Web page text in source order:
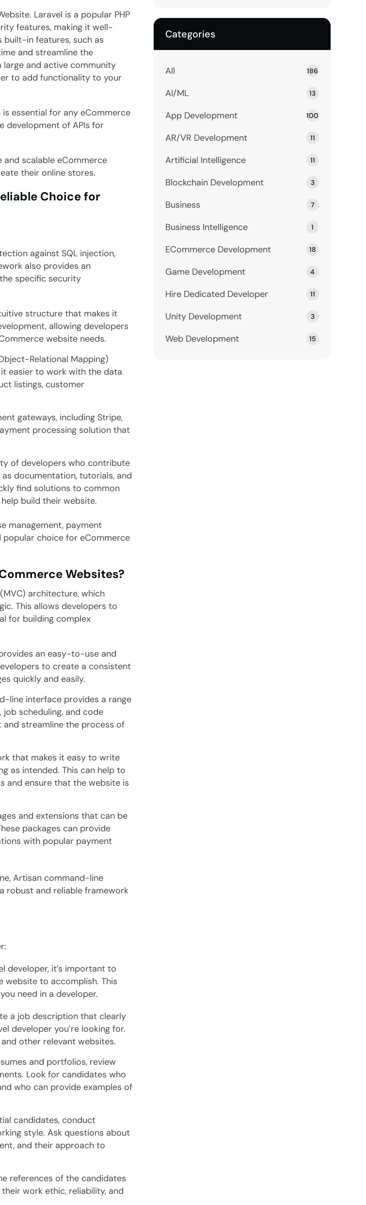
Laravel is a popular PHP
features, making it well-
built-in features, such as
and streamline the
large and active community
to add functionality to your
essential for any eCommerce
development of APIs for
and scalable eCommerce
their online stores.
Choice for
against SQL injection,
also provides an
specific security
structure that makes it
allowing developers
website needs.
Relational Mapping)
easier to work with the data
listings, customer
gateways, including Stripe,
processing solution that
of developers who contribute
documentation, tutorials, and
find solutions to common
build their website.
management, payment
choice for eCommerce
Websites?
architecture, which
This allows developers to
for building complex
an easy-to-use and
to create a consistent
quickly and easily.
line interface provides a range
scheduling, and code
streamline the process of
that makes it easy to write
as intended. This can help to
and ensure that the website is
and extensions that can be
packages can provide
with popular payment
Artisan command-line
robust and reliable framework
developer, it’s important to
website to accomplish. This
need in a developer.
a job description that clearly
developer you’re looking for.
other relevant websites.
and portfolios, review
Look for candidates who
who can provide examples of
candidates, conduct
style. Ask questions about
and their approach to
references of the candidates
work ethic, reliability, and
Categories
All 186
AI/ML 13
App Development 100
AR/VR Development 11
Artificial Intelligence 11
Blockchain Development 3
Business 7
Business Intelligence 1
ECommerce Development 18
Game Development 4
Hire Dedicated Developer 11
Unity Development 3
Web Development 15